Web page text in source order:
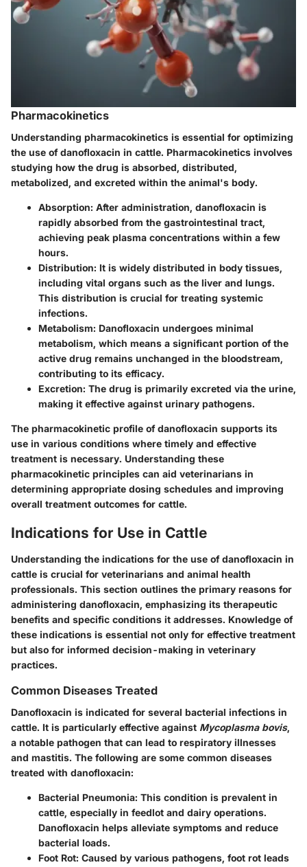
Pharmacokinetics
Understanding pharmacokinetics is essential for optimizing
the use of danofloxacin in cattle. Pharmacokinetics involves
studying how the drug is absorbed, distributed,
metabolized, and excreted within the animal's body.
Absorption: After administration, danofloxacin is
rapidly absorbed from the gastrointestinal tract,
achieving peak plasma concentrations within a few
hours.
Distribution: It is widely distributed in body tissues,
including vital organs such as the liver and lungs.
This distribution is crucial for treating systemic
infections.
Metabolism: Danofloxacin undergoes minimal
metabolism, which means a significant portion of the
active drug remains unchanged in the bloodstream,
contributing to its efficacy.
Excretion: The drug is primarily excreted via the urine,
making it effective against urinary pathogens.
The pharmacokinetic profile of danofloxacin supports its
use in various conditions where timely and effective
treatment is necessary. Understanding these
pharmacokinetic principles can aid veterinarians in
determining appropriate dosing schedules and improving
overall treatment outcomes for cattle.
Indications for Use in Cattle
Understanding the indications for the use of danofloxacin in
cattle is crucial for veterinarians and animal health
professionals. This section outlines the primary reasons for
administering danofloxacin, emphasizing its therapeutic
benefits and specific conditions it addresses. Knowledge of
these indications is essential not only for effective treatment
but also for informed decision-making in veterinary
practices.
Common Diseases Treated
Danofloxacin is indicated for several bacterial infections in
cattle. It is particularly effective against Mycoplasma bovis,
a notable pathogen that can lead to respiratory illnesses
and mastitis. The following are some common diseases
treated with danofloxacin:
Bacterial Pneumonia: This condition is prevalent in
cattle, especially in feedlot and dairy operations.
Danofloxacin helps alleviate symptoms and reduce
bacterial loads.
Foot Rot: Caused by various pathogens, foot rot leads